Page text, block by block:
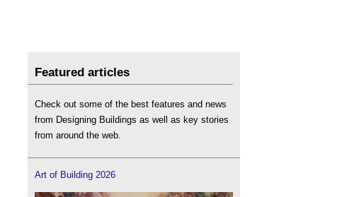
Featured articles
Check out some of the best features and news
from Designing Buildings as well as key stories
from around the web.
Art of Building 2026